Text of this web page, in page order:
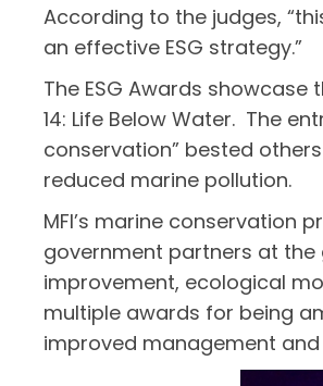
According to the judges,
an effective ESG strategy.”
The ESG Awards showcase
14: Life Below Water. The
conservation” bested
reduced marine pollution.
MFI’s marine conservation
government partners at
improvement, ecological
multiple awards for being
improved management